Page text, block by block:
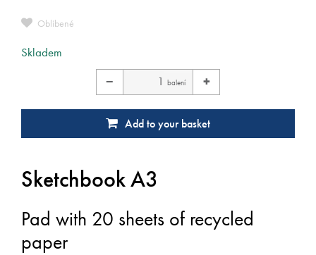
Oblíbené
Skladem
− balení +
Add to your basket
Sketchbook A3
Pad with 20 sheets of recycled
paper